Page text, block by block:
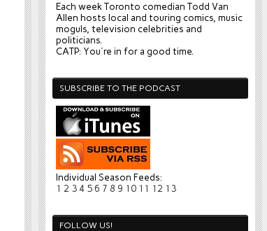
Each week Toronto comedian Todd Van
Allen hosts local and touring comics, music
moguls, television celebrities and
politicians.
CATP: You're in for a good time.
SUBSCRIBE TO THE PODCAST
Individual Season Feeds:
1 2 34 5 6 7 8 9 10 11 12 13
FOLLOW US!